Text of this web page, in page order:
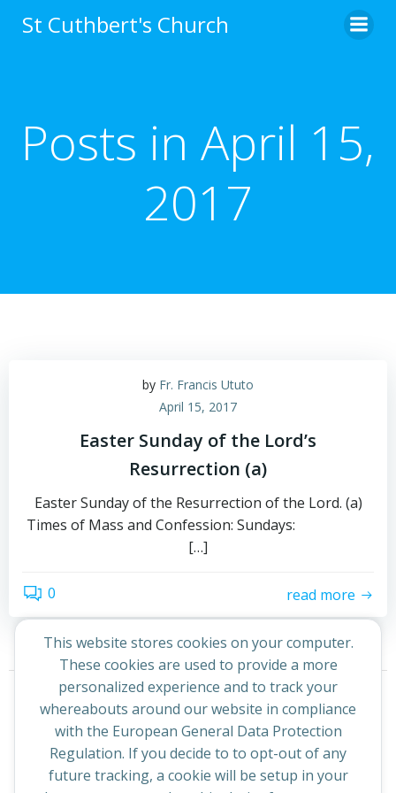
to
St Cuthbert's Church
Posts in April 15,
2017
by Fr. Francis Ututo
April 15, 2017
Easter Sunday of the Lord’s
Resurrection (a)
Easter Sunday of the Resurrection of the Lord. (a)
Times of Mass and Confession: Sundays:
[…]
0 read more
Posts
navigation
Page
1 Page
2
Posts
navigation
Next
This website stores cookies on your computer.
These cookies are used to provide a more
personalized experience and to track your
whereabouts around our website in compliance
with the European General Data Protection
Regulation. If you decide to to opt-out of any
future tracking, a cookie will be setup in your